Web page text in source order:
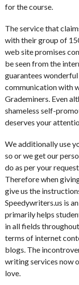
for the course.
The service that
with their group of
web site promises
be seen from the
guarantees
communication with
Grademiners. Even
shameless self-
deserves your
We additionally use
so or we get our
do as per your
Therefore when
give us the
Speedywriters.us is
primarily helps
in all fields
terms of internet
blogs. The
writing services now
love.